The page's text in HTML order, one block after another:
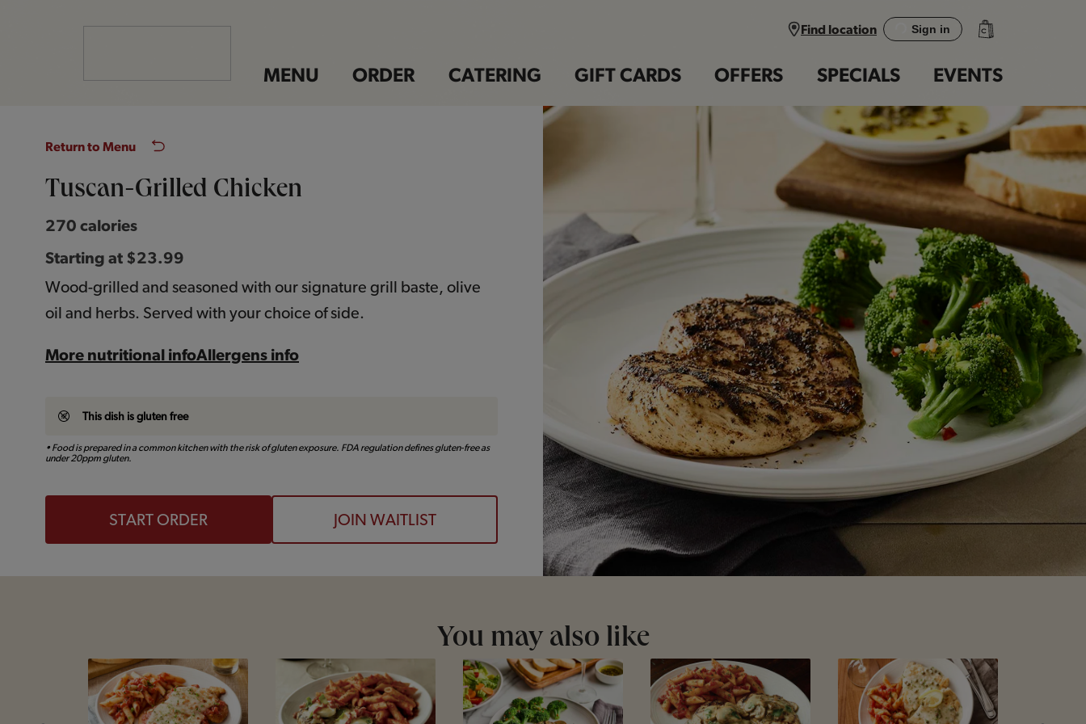
Find location Sign in
MENU ORDER CATERING GIFT CARDS OFFERS SPECIALS EVENTS
Return to Menu
Tuscan-Grilled Chicken
270 calories
Starting at $23.99
Wood-grilled and seasoned with our signature grill baste, olive
oil and herbs. Served with your choice of side.
More nutritional infoAllergens info
This dish is gluten free
• Food is prepared in a common kitchen with the risk of gluten exposure. FDA regulation defines gluten-free as
under 20ppm gluten.
START ORDER JOIN WAITLIST
You may also like